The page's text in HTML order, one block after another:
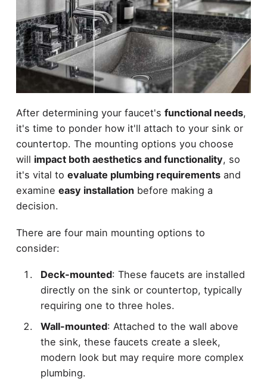
After determining your faucet's functional needs,
it's time to ponder how it'll attach to your sink or
countertop. The mounting options you choose
will impact both aesthetics and functionality, so
it's vital to evaluate plumbing requirementsand
examine easy installationbefore making a
decision.
There are four main mounting options to
consider:
Deck-mounted: These faucets are installed
directly on the sink or countertop, typically
requiring one to three holes.
Wall-mounted: Attached to the wall above
the sink, these faucets create a sleek,
modern look but may require more complex
plumbing.